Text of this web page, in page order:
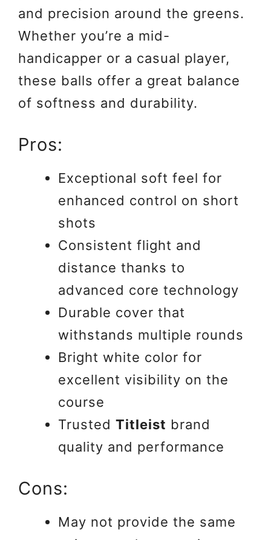
and precision around the greens.
Whether you’re a mid-
handicapper or a casual player,
these balls offer a great balance
of softness and durability.
Pros:
Exceptional soft feel for
enhanced control on short
shots
Consistent flight and
distance thanks to
advanced core technology
Durable cover that
withstands multiple rounds
Bright white color for
excellent visibility on the
course
Trusted Titleist brand
quality and performance
Cons:
May not provide the same